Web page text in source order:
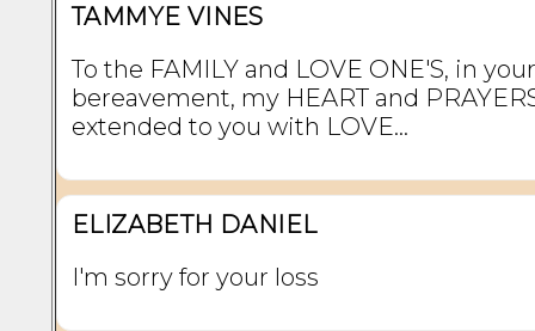
TAMMYE VINES
To the FAMILY and LOVE ONE'S, in
bereavement, my HEART and
extended to you with LOVE...
ELIZABETH DANIEL
I'm sorry for your loss